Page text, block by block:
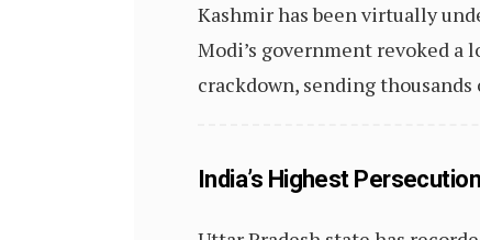
Kashmir has been virtually
Modi’s government revoked
crackdown, sending
India’s Highest